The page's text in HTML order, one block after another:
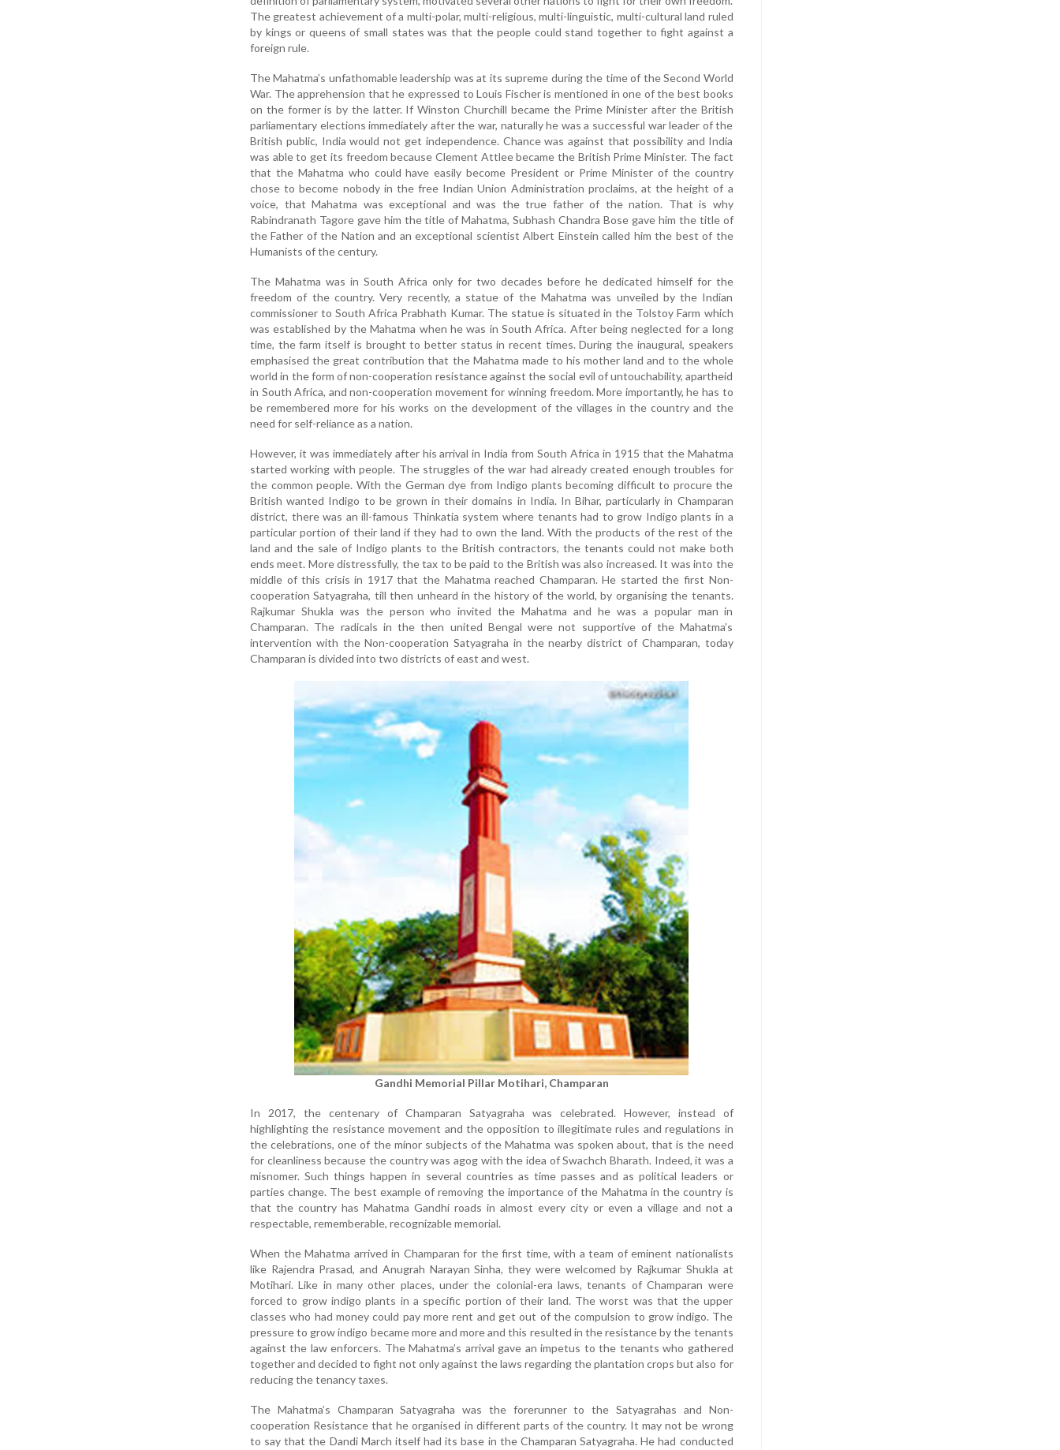
The greatest achievement of a multi-polar, multi-religious, multi-linguistic, multi-cultural land ruled
by kings or queens of small states was that the people could stand together to fight against a
foreign rule.
The Mahatma’s unfathomable leadership was at its supreme during the time of the Second World
War. The apprehension that he expressed to Louis Fischer is mentioned in one of the best books
on the former is by the latter. If Winston Churchill became the Prime Minister after the British
parliamentary elections immediately after the war, naturally he was a successful war leader of the
British public, India would not get independence. Chance was against that possibility and India
was able to get its freedom because Clement Attlee became the British Prime Minister. The fact
that the Mahatma who could have easily become President or Prime Minister of the country
chose to become nobody in the free Indian Union Administration proclaims, at the height of a
voice, that Mahatma was exceptional and was the true father of the nation. That is why
Rabindranath Tagore gave him the title of Mahatma, Subhash Chandra Bose gave him the title of
the Father of the Nation and an exceptional scientist Albert Einstein called him the best of the
Humanists of the century.
The Mahatma was in South Africa only for two decades before he dedicated himself for the
freedom of the country. Very recently, a statue of the Mahatma was unveiled by the Indian
commissioner to South Africa Prabhath Kumar. The statue is situated in the Tolstoy Farm which
was established by the Mahatma when he was in South Africa. After being neglected for a long
time, the farm itself is brought to better status in recent times. During the inaugural, speakers
emphasised the great contribution that the Mahatma made to his mother land and to the whole
world in the form of non-cooperation resistance against the social evil of untouchability, apartheid
in South Africa, and non-cooperation movement for winning freedom. More importantly, he has to
be remembered more for his works on the development of the villages in the country and the
need for self-reliance as a nation.
However, it was immediately after his arrival in India from South Africa in 1915 that the Mahatma
started working with people. The struggles of the war had already created enough troubles for
the common people. With the German dye from Indigo plants becoming difficult to procure the
British wanted Indigo to be grown in their domains in India. In Bihar, particularly in Champaran
district, there was an ill-famous Thinkatia system where tenants had to grow Indigo plants in a
particular portion of their land if they had to own the land. With the products of the rest of the
land and the sale of Indigo plants to the British contractors, the tenants could not make both
ends meet. More distressfully, the tax to be paid to the British was also increased. It was into the
middle of this crisis in 1917 that the Mahatma reached Champaran. He started the first Non-
cooperation Satyagraha, till then unheard in the history of the world, by organising the tenants.
Rajkumar Shukla was the person who invited the Mahatma and he was a popular man in
Champaran. The radicals in the then united Bengal were not supportive of the Mahatma’s
intervention with the Non-cooperation Satyagraha in the nearby district of Champaran, today
Champaran is divided into two districts of east and west.
Gandhi Memorial Pillar Motihari, Champaran
In 2017, the centenary of Champaran Satyagraha was celebrated. However, instead of
highlighting the resistance movement and the opposition to illegitimate rules and regulations in
the celebrations, one of the minor subjects of the Mahatma was spoken about, that is the need
for cleanliness because the country was agog with the idea of Swachch Bharath. Indeed, it was a
misnomer. Such things happen in several countries as time passes and as political leaders or
parties change. The best example of removing the importance of the Mahatma in the country is
that the country has Mahatma Gandhi roads in almost every city or even a village and not a
respectable, rememberable, recognizable memorial.
When the Mahatma arrived in Champaran for the first time, with a team of eminent nationalists
like Rajendra Prasad, and Anugrah Narayan Sinha, they were welcomed by Rajkumar Shukla at
Motihari. Like in many other places, under the colonial-era laws, tenants of Champaran were
forced to grow indigo plants in a specific portion of their land. The worst was that the upper
classes who had money could pay more rent and get out of the compulsion to grow indigo. The
pressure to grow indigo became more and more and this resulted in the resistance by the tenants
against the law enforcers. The Mahatma’s arrival gave an impetus to the tenants who gathered
together and decided to fight not only against the laws regarding the plantation crops but also for
reducing the tenancy taxes.
The Mahatma’s Champaran Satyagraha was the forerunner to the Satyagrahas and Non-
cooperation Resistance that he organised in different parts of the country. It may not be wrong
to say that the Dandi March itself had its base in the Champaran Satyagraha. He had conducted